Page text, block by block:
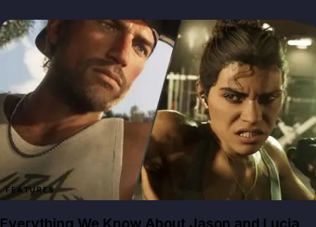
FEATURES
Everything We Know About Jason and Lucia